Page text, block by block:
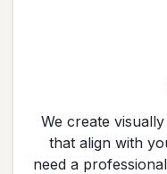
We create
that align with
need a